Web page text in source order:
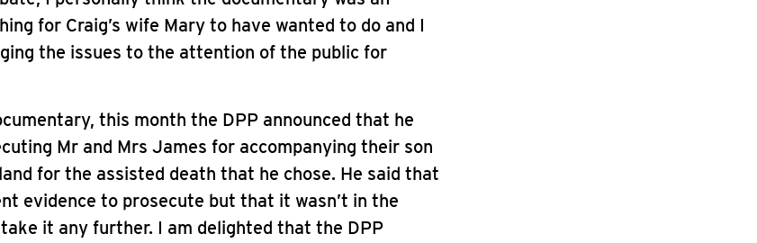
for Craig’s wife Mary to have wanted to do and I
the issues to the attention of the public for
this month the DPP announced that he
Mr and Mrs James for accompanying their son
for the assisted death that he chose. He said that
evidence to prosecute but that it wasn’t in the
it any further. I am delighted that the DPP